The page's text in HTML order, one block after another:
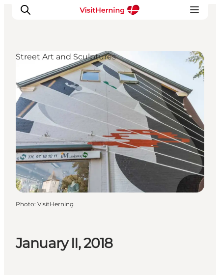
What's on
Eat, drink and shop
Kunstlandet
Things to do
Get around
Sleep well
Book accommodation
January II, 2018
Street Art and Sculptures
Photo: VisitHerning